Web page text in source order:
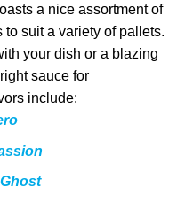
a nice assortment of
suit a variety of pallets.
your dish or a blazing
sauce for
include: